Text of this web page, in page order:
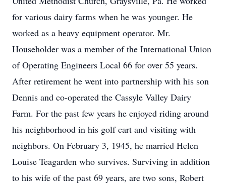
for various dairy farms when he was younger. He
worked as a heavy equipment operator. Mr.
Householder was a member of the International Union
of Operating Engineers Local 66 for over 55 years.
After retirement he went into partnership with his son
Dennis and co-operated the Cassyle Valley Dairy
Farm. For the past few years he enjoyed riding around
his neighborhood in his golf cart and visiting with
neighbors. On February 3, 1945, he married Helen
Louise Teagarden who survives. Surviving in addition
to his wife of the past 69 years, are two sons, Robert